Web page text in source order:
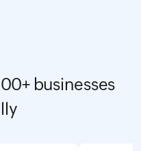
businesses